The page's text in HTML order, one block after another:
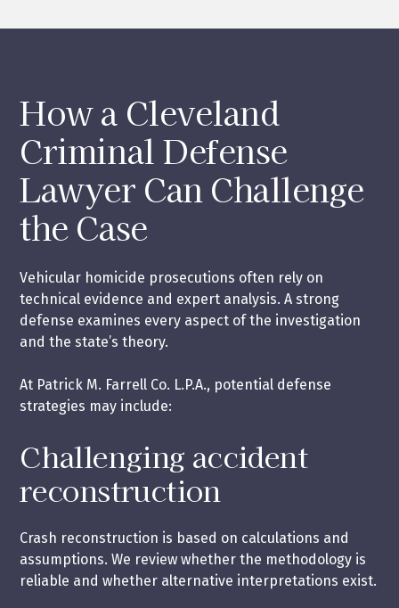
How a Cleveland
Criminal Defense
Lawyer Can Challenge
the Case
Vehicular homicide prosecutions often rely on
technical evidence and expert analysis. A strong
defense examines every aspect of the investigation
and the state’s theory.
At Patrick M. Farrell Co. L.P.A., potential defense
strategies may include:
Challenging accident
reconstruction
Crash reconstruction is based on calculations and
assumptions. We review whether the methodology is
reliable and whether alternative interpretations exist.